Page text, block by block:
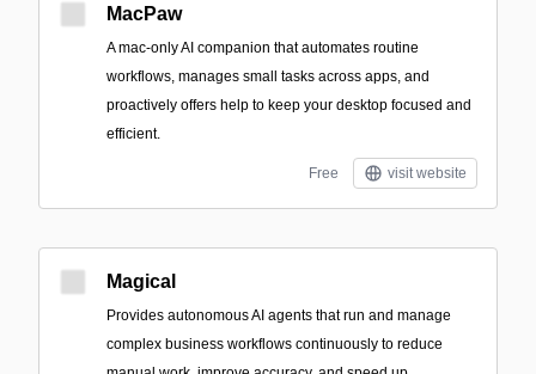
MacPaw
A mac-only AI companion that automates routine
workflows, manages small tasks across apps, and
proactively offers help to keep your desktop focused and
efficient.
Free visit website
Magical
Provides autonomous AI agents that run and manage
complex business workflows continuously to reduce